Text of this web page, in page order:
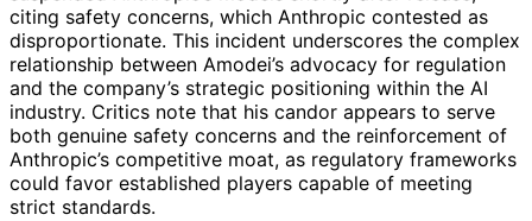
citing safety concerns, which Anthropic contested as
disproportionate. This incident underscores the complex
relationship between Amodei’s advocacy for regulation
and the company’s strategic positioning within the AI
industry. Critics note that his candor appears to serve
both genuine safety concerns and the reinforcement of
Anthropic’s competitive moat, as regulatory frameworks
could favor established players capable of meeting
strict standards.